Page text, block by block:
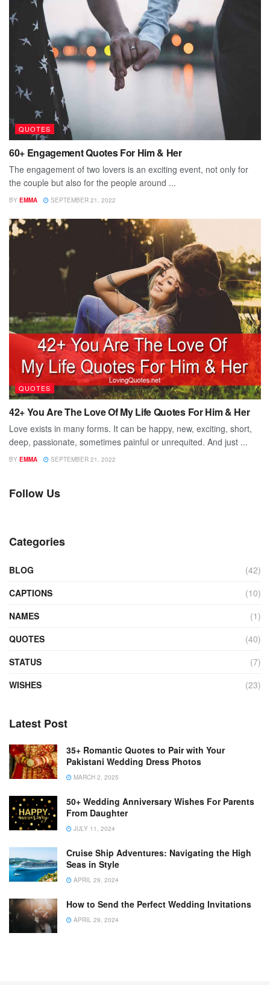
QUOTES
60+ Engagement Quotes For Him & Her
The engagement of two lovers is an exciting event, not only for
the couple but also for the people around ...
BY EMMA SEPTEMBER 21, 2022
QUOTES
42+ You Are The Love Of My Life Quotes For Him & Her
Love exists in many forms. It can be happy, new, exciting, short,
deep, passionate, sometimes painful or unrequited. And just ...
BY EMMA SEPTEMBER 21, 2022
Follow Us
Categories
BLOG
(42)
CAPTIONS
(10)
NAMES
(1)
QUOTES
(40)
STATUS
(7)
WISHES
(23)
Latest Post
35+ Romantic Quotes to Pair with Your
Pakistani Wedding Dress Photos
MARCH 2, 2025
50+ Wedding Anniversary Wishes For Parents
From Daughter
JULY 11, 2024
Cruise Ship Adventures: Navigating the High
Seas in Style
APRIL 29, 2024
How to Send the Perfect Wedding Invitations
APRIL 29, 2024